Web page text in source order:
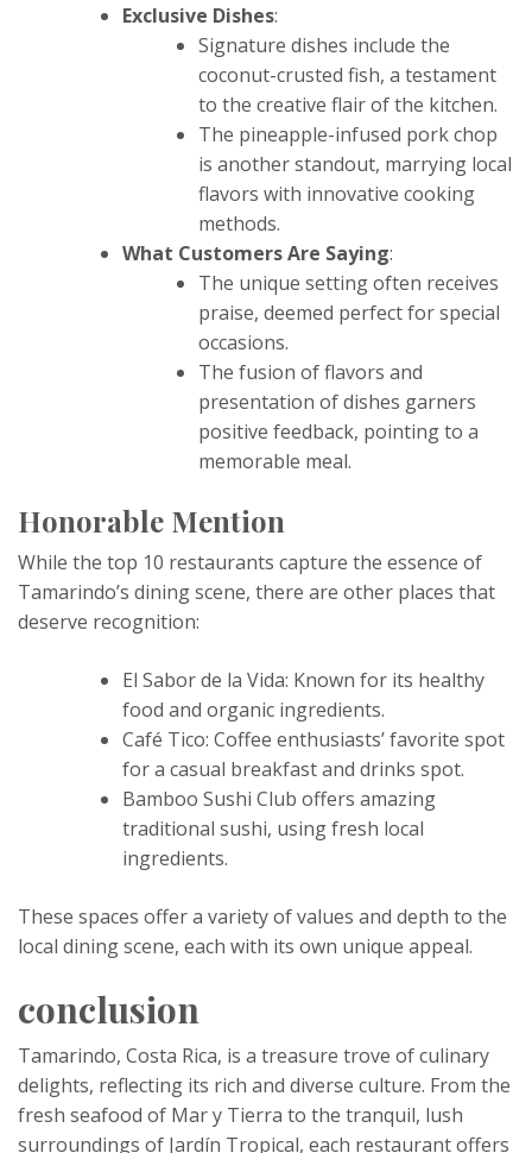
Exclusive Dishes:
Signature dishes include the
coconut-crusted fish, a testament
to the creative flair of the kitchen.
The pineapple-infused pork chop
is another standout, marrying local
flavors with innovative cooking
methods.
What Customers Are Saying:
The unique setting often receives
praise, deemed perfect for special
occasions.
The fusion of flavors and
presentation of dishes garners
positive feedback, pointing to a
memorable meal.
Honorable Mention
While the top 10 restaurants capture the essence of
Tamarindo’s dining scene, there are other places that
deserve recognition:
El Sabor de la Vida: Known for its healthy
food and organic ingredients.
Café Tico: Coffee enthusiasts’ favorite spot
for a casual breakfast and drinks spot.
Bamboo Sushi Club offers amazing
traditional sushi, using fresh local
ingredients.
These spaces offer a variety of values ​​and depth to the
local dining scene, each with its own unique appeal.
conclusion
Tamarindo, Costa Rica, is a treasure trove of culinary
delights, reflecting its rich and diverse culture. From the
fresh seafood of Mar y Tierra to the tranquil, lush
surroundings of Jardín Tropical, each restaurant offers